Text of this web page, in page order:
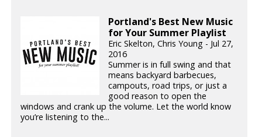
Portland's Best New Music
for Your Summer Playlist
Eric Skelton, Chris Young - Jul 27,
2016
Summer is in full swing and that
means backyard barbecues,
campouts, road trips, or just a
good reason to open the
windows and crank up the volume. Let the world know
you’re listening to the...